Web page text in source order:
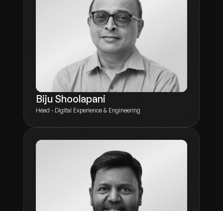
Biju Shoolapani
Head - Digital Experience & Engineering